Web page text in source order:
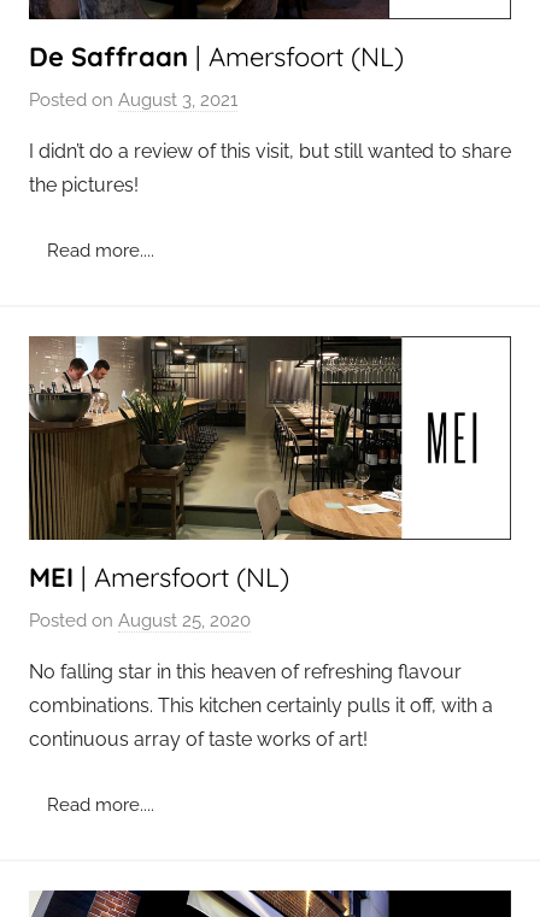
De Saffraan | Amersfoort (NL)
Posted on August 3, 2021
a
I didn’t do a review of this visit, but still wanted to share
the pictures!
Read more....
MEI | Amersfoort (NL)
Posted on August 25, 2020
a
d
m
No falling star in this heaven of refreshing flavour
combinations. This kitchen certainly pulls it off, with a
continuous array of taste works of art!
Read more....